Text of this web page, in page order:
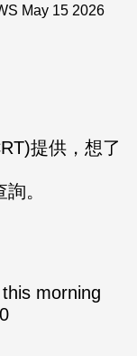
May 15 2026
提供，想了
。
morning